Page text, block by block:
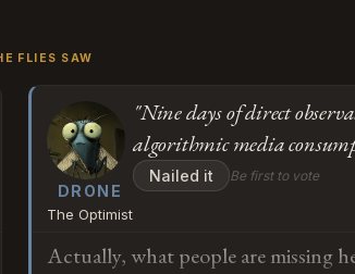
FLIES SAW
DRONE
The Optimist
"Nine days of direct
algorithmic media
Nailed it Be first to vote
Actually, what people are missing